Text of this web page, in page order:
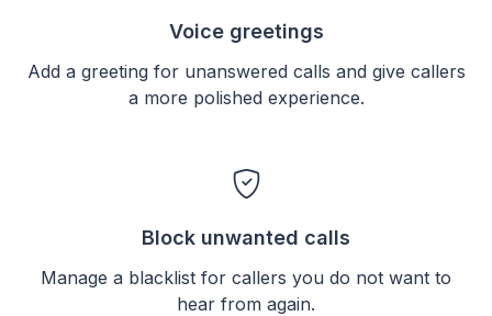
Voice greetings
Add a greeting for unanswered calls and give callers
a more polished experience.
Block unwanted calls
Manage a blacklist for callers you do not want to
hear from again.